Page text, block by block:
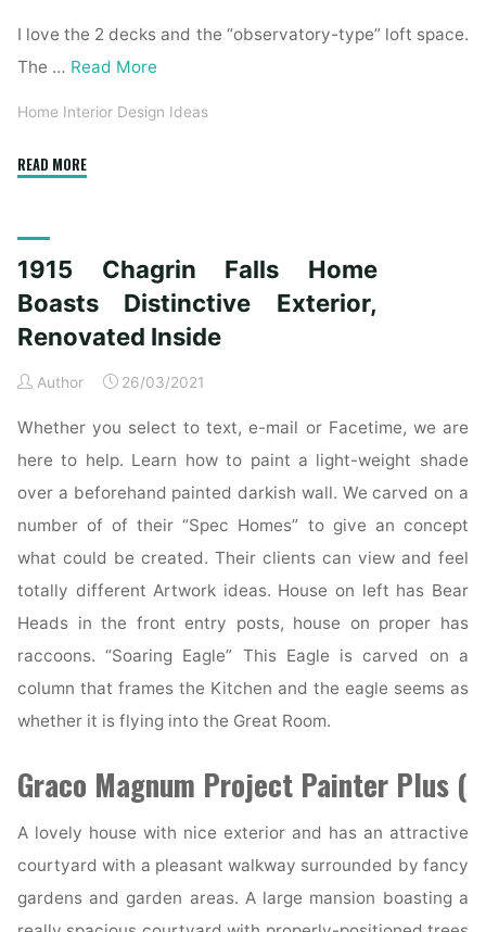
I love the 2 decks and the “observatory-type” loft space.
The … Read More
Home Interior Design Ideas
READ MORE"1915
Boasts
Unique
Exterior,
Interior"
1915 Chagrin Falls Home
Boasts Distinctive Exterior,
Renovated Inside
Author 26/03/2021
Whether you select to text, e-mail or Facetime, we are
here to help. Learn how to paint a light-weight shade
over a beforehand painted darkish wall. We carved on a
number of of their “Spec Homes” to give an concept
what could be created. Their clients can view and feel
totally different Artwork ideas. House on left has Bear
Heads in the front entry posts, house on proper has
raccoons. “Soaring Eagle” This Eagle is carved on a
column that frames the Kitchen and the eagle seems as
whether it is flying into the Great Room.
Graco Magnum Project Painter Plus (
A lovely house with nice exterior and has an attractive
courtyard with a pleasant walkway surrounded by fancy
gardens and garden areas. A large mansion boasting a